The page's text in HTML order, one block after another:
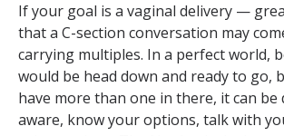
If your goal is a vaginal delivery —
that a C-section conversation may
carrying multiples. In a perfect world,
would be head down and ready to go,
have more than one in there, it can be
aware, know your options, talk with